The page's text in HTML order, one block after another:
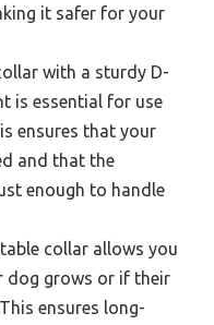
it safer for your
with a sturdy D-
is essential for use
ensures that your
and that the
enough to handle
collar allows you
dog grows or if their
ensures long-